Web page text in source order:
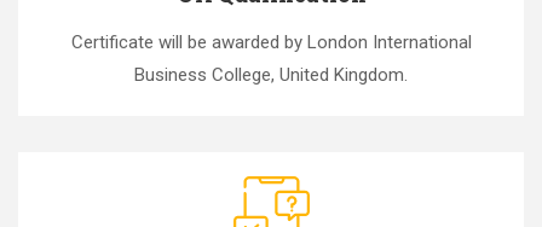
Certificate will be awarded by London International
Business College, United Kingdom.